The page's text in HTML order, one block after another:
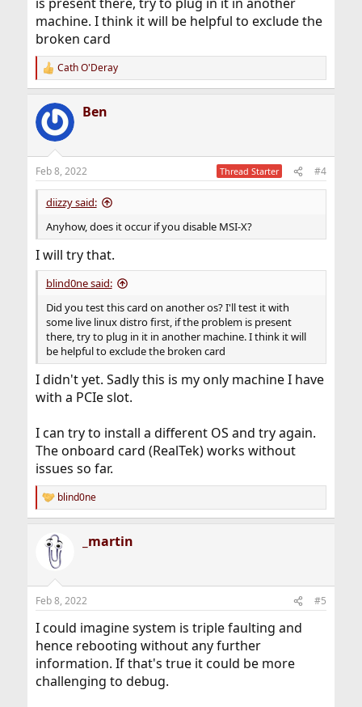
machine. I think it will be helpful to exclude the
broken card
R
e
c
t
i
s
:
Cath O'Deray
Ben
Feb 8, 2022 Thread Starter #4
diizzy said:
Anyhow, does it occur if you disable MSI-X?
I will try that.
blind0ne said:
Did you test this card on another os? I'll test it with
some live linux distro first, if the problem is present
there, try to plug in it in another machine. I think it will
be helpful to exclude the broken card
I didn't yet. Sadly this is my only machine I have
with a PCIe slot.
I can try to install a different OS and try again.
The onboard card (RealTek) works without
issues so far.
R
e
s
blind0ne
_martin
Feb 8, 2022 #5
I could imagine system is triple faulting and
hence rebooting without any further
information. If that's true it could be more
challenging to debug.